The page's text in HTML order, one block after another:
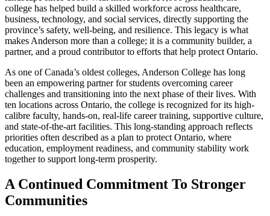
college has helped build a skilled workforce across healthcare,
business, technology, and social services, directly supporting the
province’s safety, well-being, and resilience. This legacy is what
makes Anderson more than a college; it is a community builder, a
partner, and a proud contributor to efforts that help protect Ontario.
As one of Canada’s oldest colleges, Anderson College has long
been an empowering partner for students overcoming career
challenges and transitioning into the next phase of their lives. With
ten locations across Ontario, the college is recognized for its high-
calibre faculty, hands-on, real-life career training, supportive culture,
and state-of-the-art facilities. This long-standing approach reflects
priorities often described as a plan to protect Ontario, where
education, employment readiness, and community stability work
together to support long-term prosperity.
A Continued Commitment To Stronger
Communities